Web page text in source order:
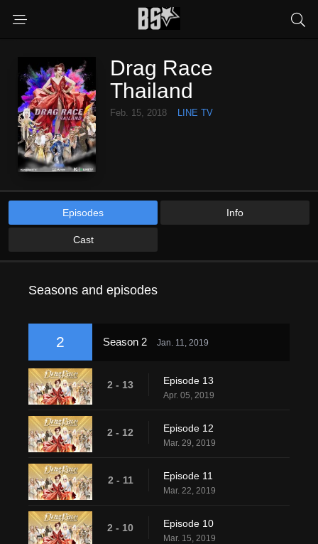
Drag Race
Thailand
Feb. 15, 2018 LINE TV
Episodes Info
Cast
Seasons and episodes
2 Season 2 Jan. 11, 2019
2 - 13 Episode 13
Apr. 05, 2019
2 - 12 Episode 12
Mar. 29, 2019
2 - 11 Episode 11
Mar. 22, 2019
2 - 10 Episode 10
Mar. 15, 2019